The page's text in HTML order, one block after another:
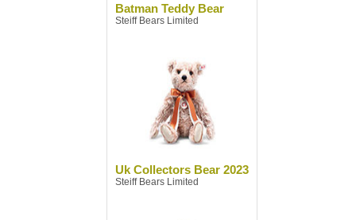
Batman Teddy Bear
Steiff Bears Limited
Uk Collectors Bear 2023
Steiff Bears Limited